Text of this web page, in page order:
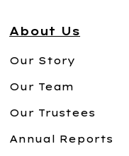
About Us
Our Story
Our Team
Our Trustees
Annual Reports